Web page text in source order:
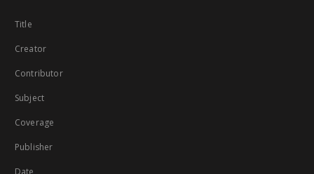
Title
Creator
Contributor
Subject
Coverage
Publisher
Date